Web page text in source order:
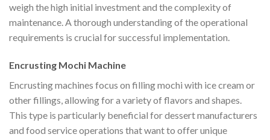
weigh the high initial investment and the complexity of
maintenance. A thorough understanding of the operational
requirements is crucial for successful implementation.
Encrusting Mochi Machine
Encrusting machines focus on filling mochi with ice cream or
other fillings, allowing for a variety of flavors and shapes.
This type is particularly beneficial for dessert manufacturers
and food service operations that want to offer unique